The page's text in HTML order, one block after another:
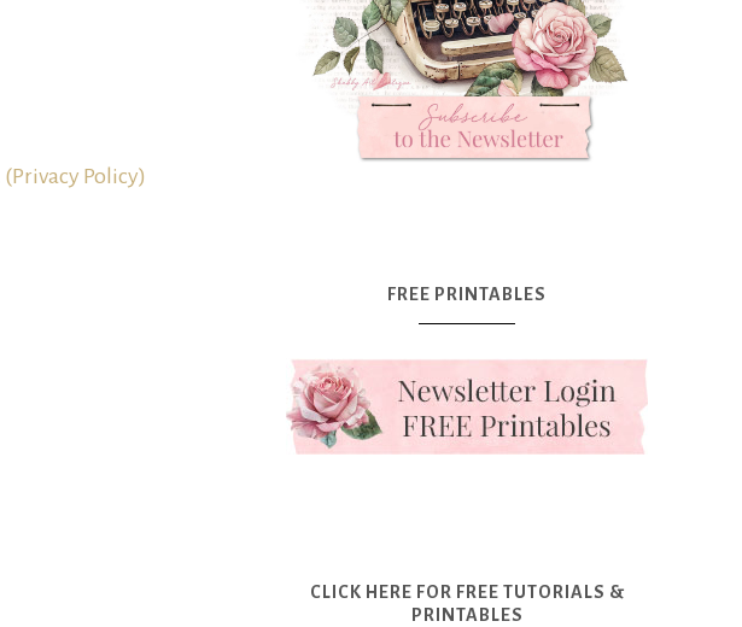
(Privacy Policy)
FREE PRINTABLES
CLICK HERE FOR FREE TUTORIALS &
PRINTABLES